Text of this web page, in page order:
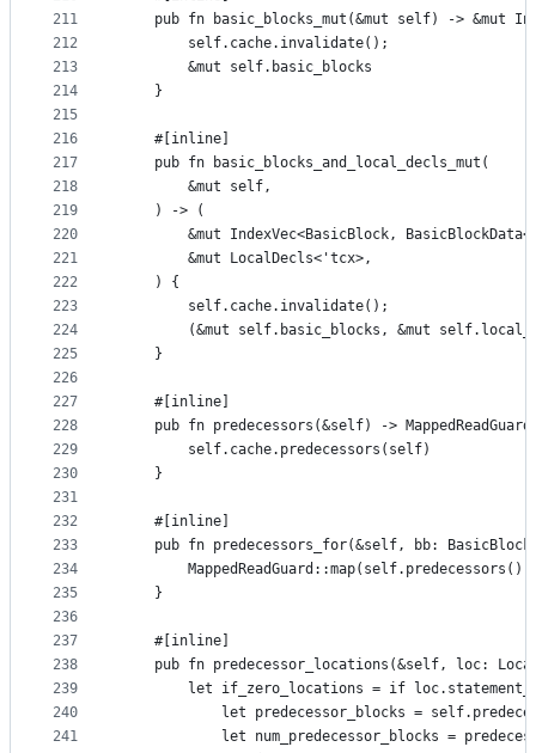
211
212
213
214
215
216
217
218
219
220
221
222
223
224
225
226
227
228
229
230
231
232
233
234
235
236
237
238
239
240
241
pub fn basic_blocks_mut(&mut self) -> &mut
        self.cache.invalidate();
        &mut self.basic_blocks
    }
    #[inline]
    pub fn basic_blocks_and_local_decls_mut(
        &mut self,
    ) -> (
&mut IndexVec<BasicBlock,
        &mut LocalDecls<'tcx>,
    ) {
        self.cache.invalidate();
(&mut self.basic_blocks, &mut
    }
    #[inline]
pub fn predecessors(&self) ->
        self.cache.predecessors(self)
    }
    #[inline]
pub fn predecessors_for(&self, bb:
MappedReadGuard::map(self.predecessors(),
    }
    #[inline]
pub fn predecessor_locations(&self, loc:
let if_zero_locations = if
let predecessor_blocks =
let num_predecessor_blocks =